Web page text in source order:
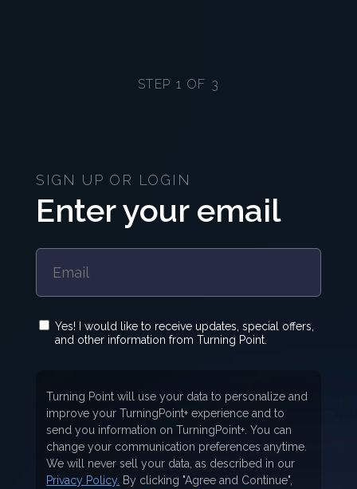
STEP 1 OF 3
SIGN UP OR LOGIN
Enter your email
Yes! I would like to receive updates, special offers,
and other information from Turning Point.
Turning Point will use your data to personalize and
improve your TurningPoint+ experience and to
send you information on TurningPoint+. You can
change your communication preferences anytime.
We will never sell your data, as described in our
Privacy Policy. By clicking "Agree and Continue",